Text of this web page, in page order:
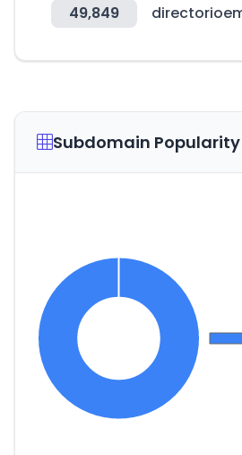
49,849
Subdomain Popularity